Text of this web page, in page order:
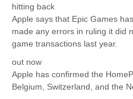
hitting back
Apple says that Epic Games
made any errors in ruling it did
game transactions last year.
out now
Apple has confirmed the
Belgium, Switzerland, and the